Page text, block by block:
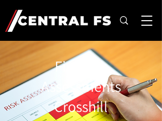
Fire Risk
Assessments
Crosshill